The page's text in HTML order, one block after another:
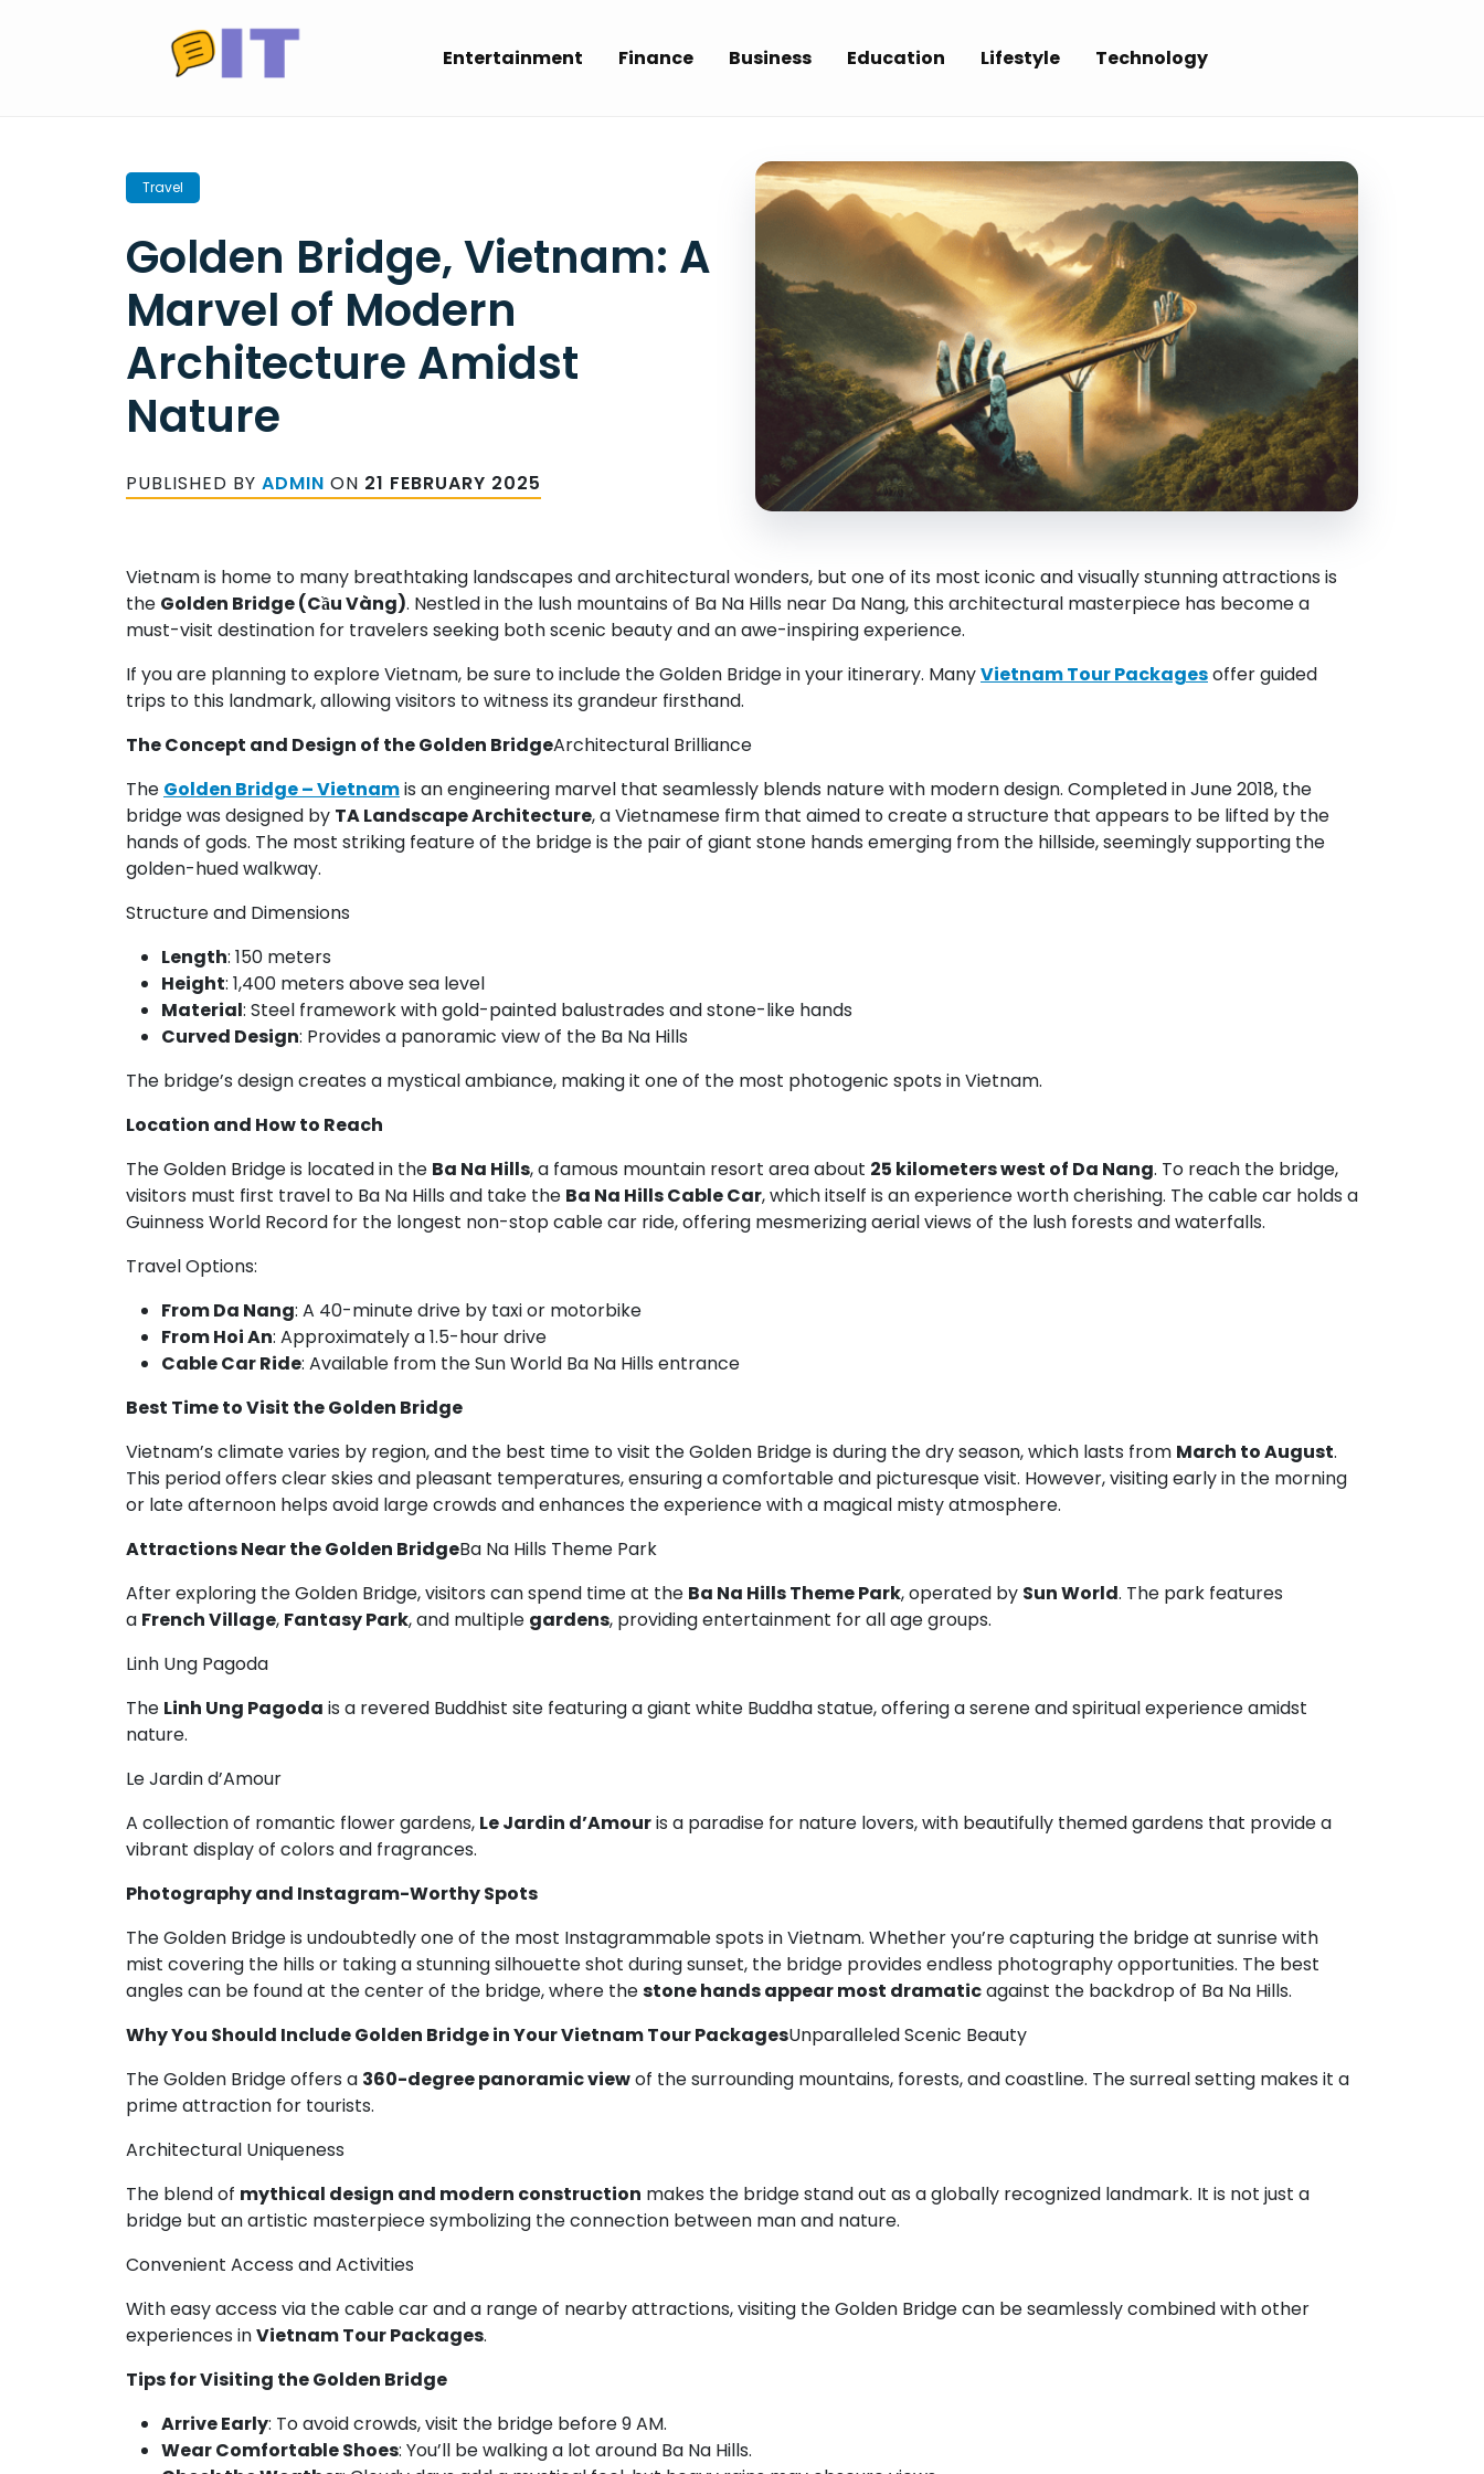
Entertainment Finance Business Education Lifestyle Technology
Travel
Golden Bridge, Vietnam: A
Marvel of Modern
Architecture Amidst
Nature
PUBLISHED BY ADMIN ON 21 FEBRUARY 2025
Vietnam is home to many breathtaking landscapes and architectural wonders, but one of its most iconic and visually stunning attractions is
the Golden Bridge (Cầu Vàng). Nestled in the lush mountains of Ba Na Hills near Da Nang, this architectural masterpiece has become a
must-visit destination for travelers seeking both scenic beauty and an awe-inspiring experience.
If you are planning to explore Vietnam, be sure to include the Golden Bridge in your itinerary. ManyVietnam Tour Packagesoffer guided
trips to this landmark, allowing visitors to witness its grandeur firsthand.
The Concept and Design of the Golden BridgeArchitectural Brilliance
The Golden Bridge – Vietnamis an engineering marvel that seamlessly blends nature with modern design. Completed in June 2018, the
bridge was designed by TA Landscape Architecture, a Vietnamese firm that aimed to create a structure that appears to be lifted by the
hands of gods. The most striking feature of the bridge is the pair of giant stone hands emerging from the hillside, seemingly supporting the
golden-hued walkway.
Structure and Dimensions
Length: 150 meters
Height: 1,400 meters above sea level
Material: Steel framework with gold-painted balustrades and stone-like hands
Curved Design: Provides a panoramic view of the Ba Na Hills
The bridge’s design creates a mystical ambiance, making it one of the most photogenic spots in Vietnam.
Location and How to Reach
The Golden Bridge is located in the Ba Na Hills, a famous mountain resort area about 25 kilometers west of Da Nang. To reach the bridge,
visitors must first travel to Ba Na Hills and take the Ba Na Hills Cable Car, which itself is an experience worth cherishing. The cable car holds a
Guinness World Record for the longest non-stop cable car ride, offering mesmerizing aerial views of the lush forests and waterfalls.
Travel Options:
From Da Nang: A 40-minute drive by taxi or motorbike
From Hoi An: Approximately a 1.5-hour drive
Cable Car Ride: Available from the Sun World Ba Na Hills entrance
Best Time to Visit the Golden Bridge
Vietnam’s climate varies by region, and the best time to visit the Golden Bridge is during the dry season, which lasts from March to August.
This period offers clear skies and pleasant temperatures, ensuring a comfortable and picturesque visit. However, visiting early in the morning
or late afternoon helps avoid large crowds and enhances the experience with a magical misty atmosphere.
Attractions Near the Golden BridgeBa Na Hills Theme Park
After exploring the Golden Bridge, visitors can spend time at the Ba Na Hills Theme Park, operated by Sun World. The park features
a French Village, Fantasy Park, and multiple gardens, providing entertainment for all age groups.
Linh Ung Pagoda
The Linh Ung Pagoda is a revered Buddhist site featuring a giant white Buddha statue, offering a serene and spiritual experience amidst
nature.
Le Jardin d’Amour
A collection of romantic flower gardens, Le Jardin d’Amouris a paradise for nature lovers, with beautifully themed gardens that provide a
vibrant display of colors and fragrances.
Photography and Instagram-Worthy Spots
The Golden Bridge is undoubtedly one of the most Instagrammable spots in Vietnam. Whether you’re capturing the bridge at sunrise with
mist covering the hills or taking a stunning silhouette shot during sunset, the bridge provides endless photography opportunities. The best
angles can be found at the center of the bridge, where thestone hands appear most dramaticagainst the backdrop of Ba Na Hills.
Why You Should Include Golden Bridge in Your Vietnam Tour PackagesUnparalleled Scenic Beauty
The Golden Bridge offers a 360-degree panoramic viewof the surrounding mountains, forests, and coastline. The surreal setting makes it a
prime attraction for tourists.
Architectural Uniqueness
The blend of mythical design and modern construction makes the bridge stand out as a globally recognized landmark. It is not just a
bridge but an artistic masterpiece symbolizing the connection between man and nature.
Convenient Access and Activities
With easy access via the cable car and a range of nearby attractions, visiting the Golden Bridge can be seamlessly combined with other
experiences inVietnam Tour Packages.
Tips for Visiting the Golden Bridge
Arrive Early: To avoid crowds, visit the bridge before 9 AM.
Wear Comfortable Shoes: You’ll be walking a lot around Ba Na Hills.